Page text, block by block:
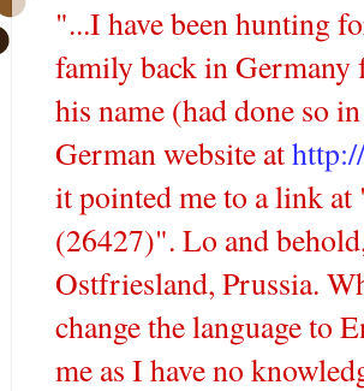
"...I have been hunting
family back in Germany
his name (had done so
German website at
it pointed me to a link at
(26427)". Lo and
Ostfriesland, Prussia.
change the language to
me as I have no